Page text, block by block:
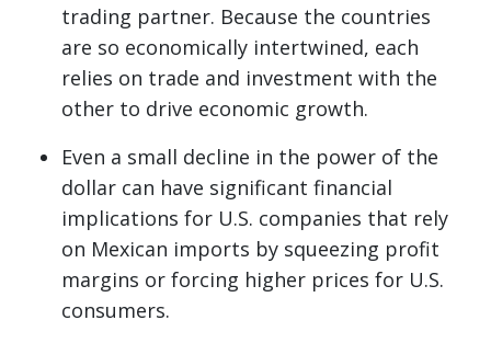
trading partner. Because the countries
are so economically intertwined, each
relies on trade and investment with the
other to drive economic growth.
Even a small decline in the power of the
dollar can have significant financial
implications for U.S. companies that rely
on Mexican imports by squeezing profit
margins or forcing higher prices for U.S.
consumers.